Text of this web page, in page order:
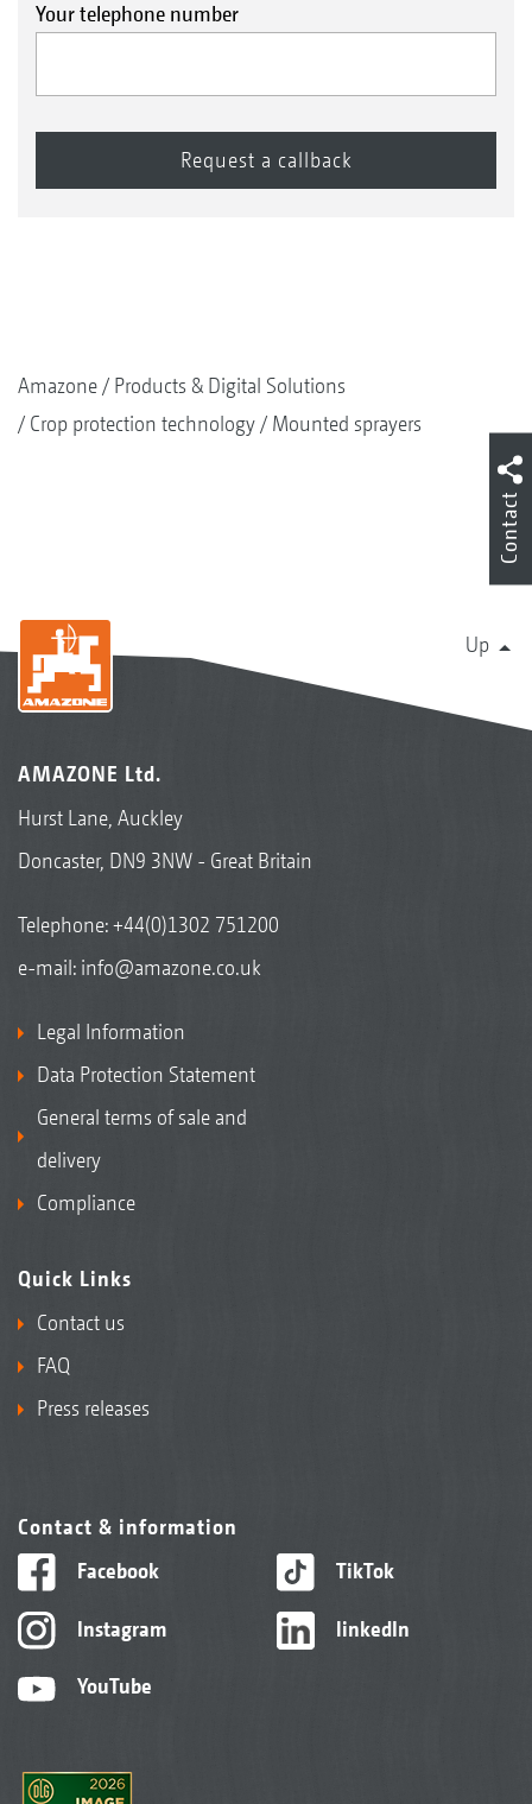
Your telephone number
Amazone
Products & Digital Solutions
Crop protection technology
Mounted sprayers
Up
AMAZONE Ltd.
Hurst Lane, Auckley
Doncaster, DN9 3NW - Great Britain
Telephone:+44(0)1302 751200
e-mail: info@amazone.co.uk
Legal Information
Data Protection Statement
General terms of sale and
delivery
Compliance
Quick Links
Contact us
FAQ
Press releases
Contact & information
Facebook
Instagram
YouTube
TikTok
linkedIn
Contact